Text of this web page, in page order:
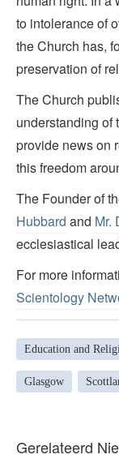
to intolerance of
the Church has,
preservation of
The Church
understanding of
provide news on
this freedom
The Founder of
Hubbard and Mr.
ecclesiastical
For more
Scientology
Education and
Glasgow
Gerelateerd